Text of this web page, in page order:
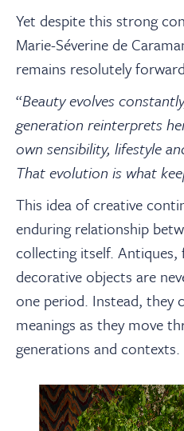
Yet despite this strong
Marie-Séverine de
remains resolutely
“Beauty evolves
generation reinterprets
own sensibility, lifestyle
That evolution is what
This idea of creative
enduring relationship
collecting itself.
decorative objects are
one period. Instead, they
meanings as they move
generations and contexts.